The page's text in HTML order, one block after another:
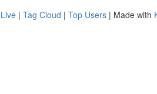
Live | Tag Cloud | Top Users | Made with